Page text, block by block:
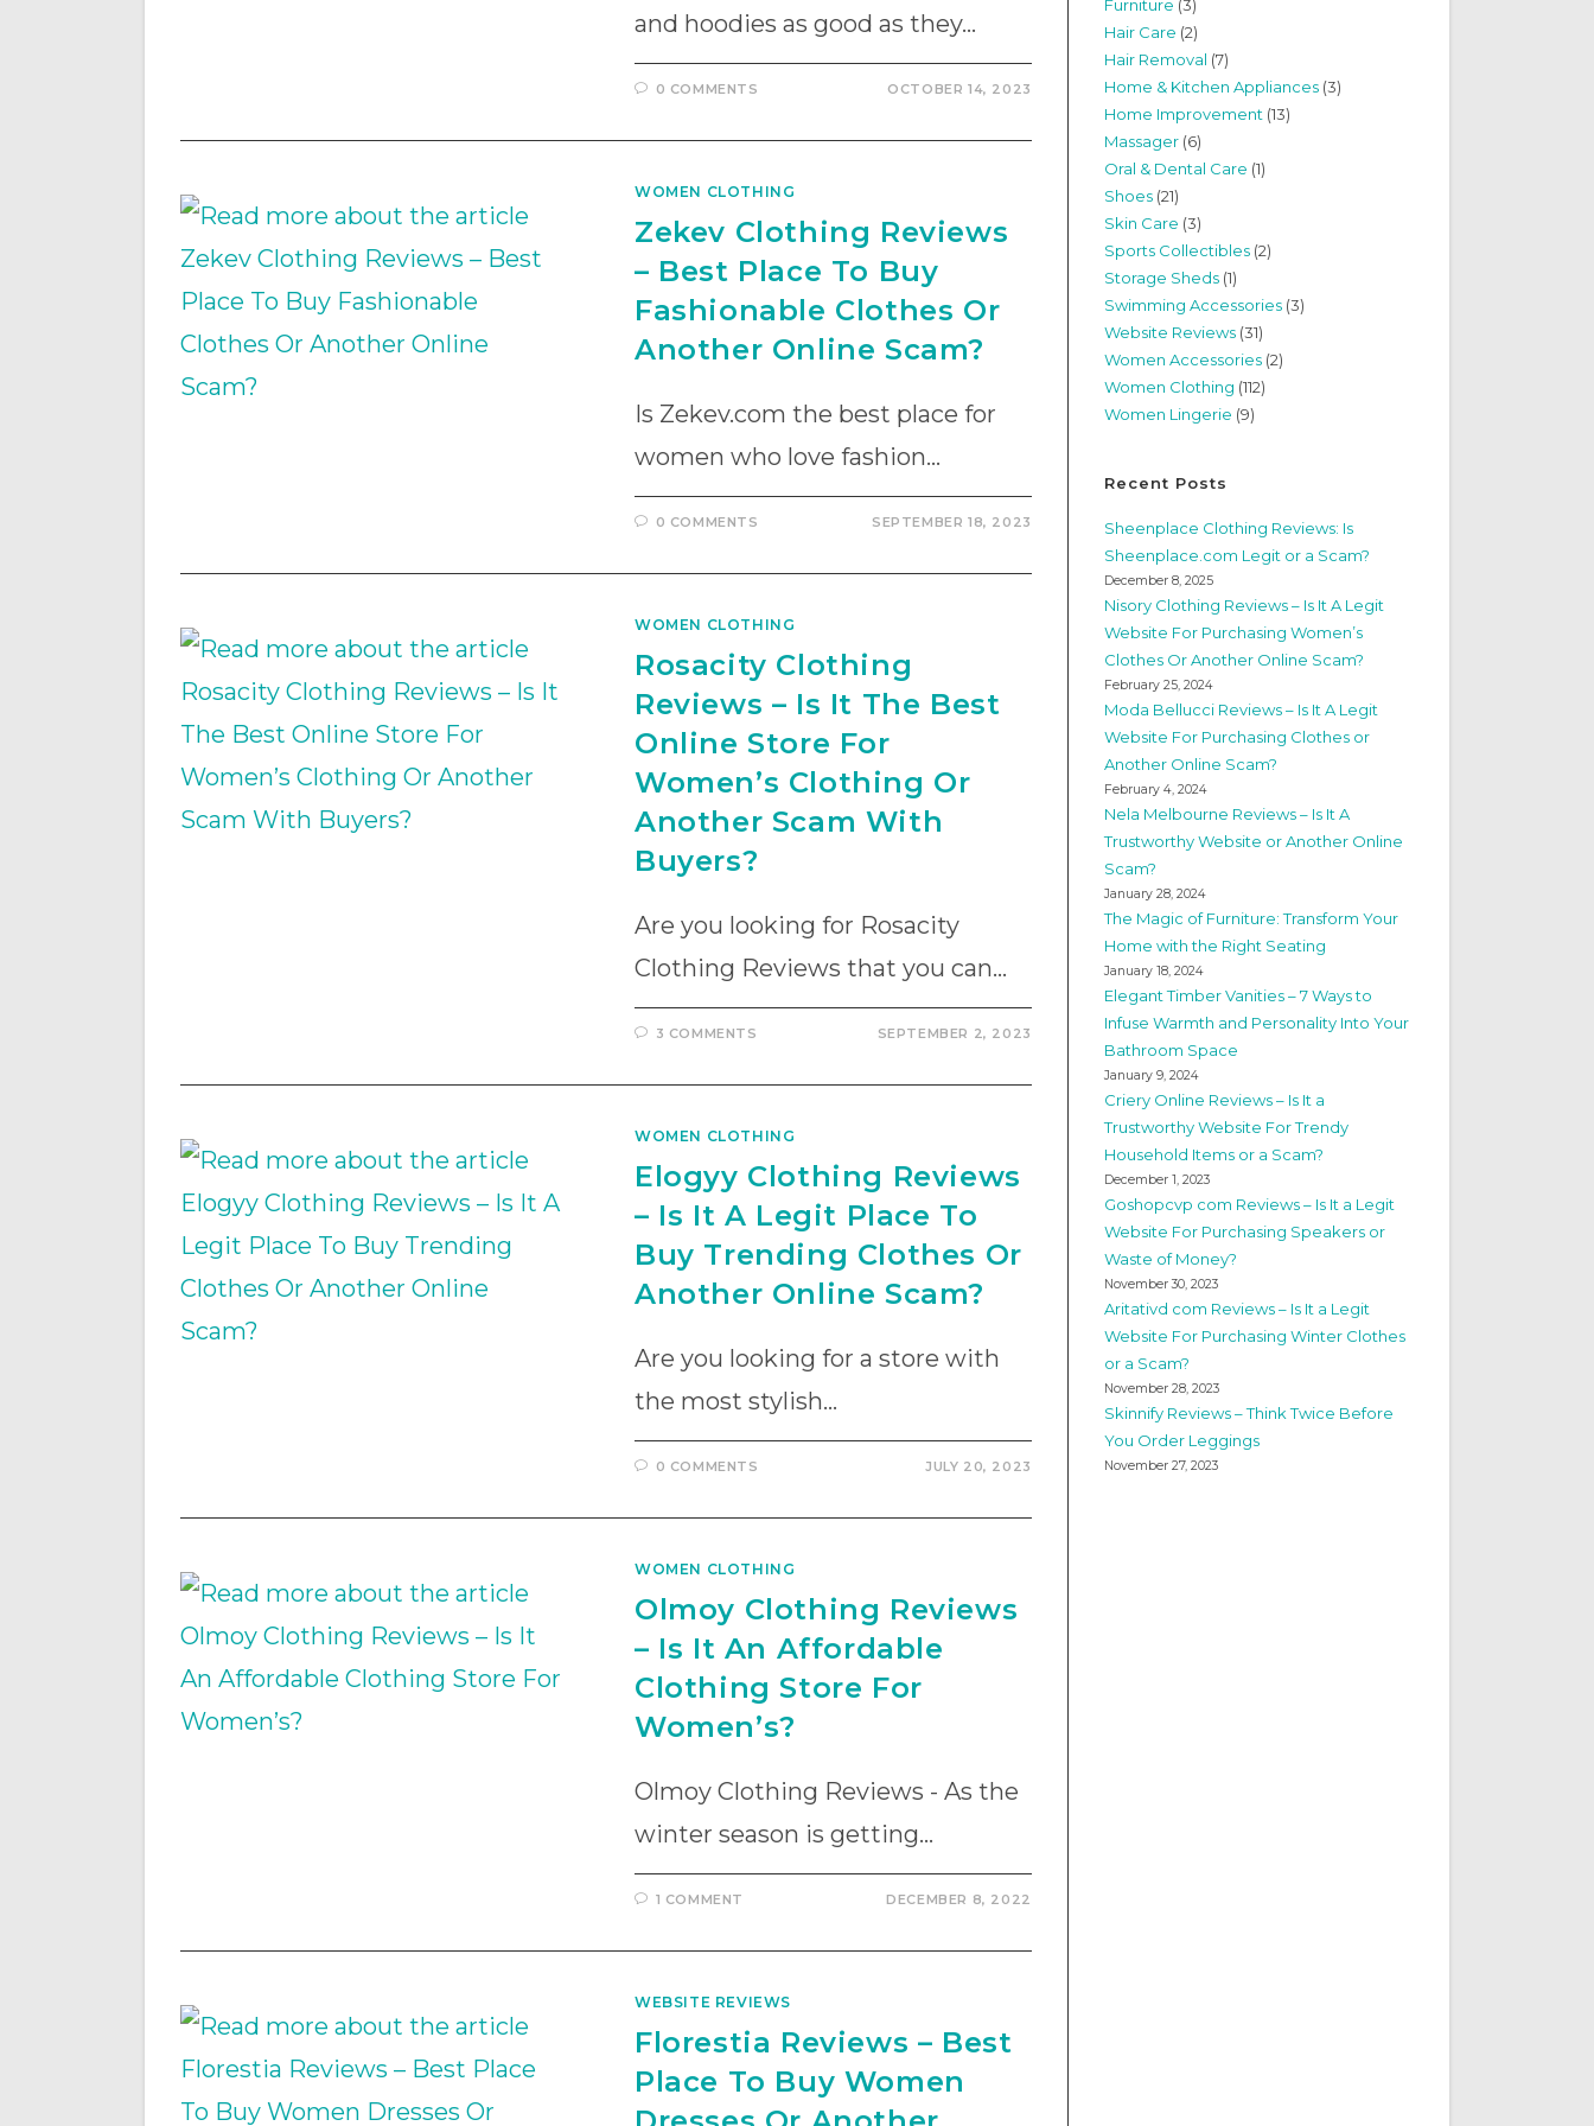
and hoodies as good as they…
0 COMMENTS OCTOBER 14, 2023
WOMEN CLOTHING
Zekev Clothing Reviews
– Best Place To Buy
Fashionable Clothes Or
Another Online Scam?
Is Zekev.com the best place for
women who love fashion…
0 COMMENTS SEPTEMBER 18, 2023
WOMEN CLOTHING
Rosacity Clothing
Reviews – Is It The Best
Online Store For
Women’s Clothing Or
Another Scam With
Buyers?
Are you looking for Rosacity
Clothing Reviews that you can…
3 COMMENTS SEPTEMBER 2, 2023
WOMEN CLOTHING
Elogyy Clothing Reviews
– Is It A Legit Place To
Buy Trending Clothes Or
Another Online Scam?
Are you looking for a store with
the most stylish…
0 COMMENTS JULY 20, 2023
WOMEN CLOTHING
Olmoy Clothing Reviews
– Is It An Affordable
Clothing Store For
Women’s?
Olmoy Clothing Reviews - As the
winter season is getting…
1 COMMENT DECEMBER 8, 2022
WEBSITE REVIEWS
Florestia Reviews – Best
Place To Buy Women
Furniture (3)
Hair Care (2)
Hair Removal (7)
Home & Kitchen Appliances (3)
Home Improvement (13)
Massager (6)
Oral & Dental Care (1)
Shoes (21)
Skin Care (3)
Sports Collectibles (2)
Storage Sheds (1)
Swimming Accessories (3)
Website Reviews (31)
Women Accessories (2)
Women Clothing (112)
Women Lingerie (9)
Recent Posts
Sheenplace Clothing Reviews: Is
Sheenplace.com Legit or a Scam?
December 8, 2025
Nisory Clothing Reviews – Is It A Legit
Website For Purchasing Women’s
Clothes Or Another Online Scam?
February 25, 2024
Moda Bellucci Reviews – Is It A Legit
Website For Purchasing Clothes or
Another Online Scam?
February 4, 2024
Nela Melbourne Reviews – Is It A
Trustworthy Website or Another Online
Scam?
January 28, 2024
The Magic of Furniture: Transform Your
Home with the Right Seating
January 18, 2024
Elegant Timber Vanities – 7 Ways to
Infuse Warmth and Personality Into Your
Bathroom Space
January 9, 2024
Criery Online Reviews – Is It a
Trustworthy Website For Trendy
Household Items or a Scam?
December 1, 2023
Goshopcvp com Reviews – Is It a Legit
Website For Purchasing Speakers or
Waste of Money?
November 30, 2023
Aritativd com Reviews – Is It a Legit
Website For Purchasing Winter Clothes
or a Scam?
November 28, 2023
Skinnify Reviews – Think Twice Before
You Order Leggings
November 27, 2023